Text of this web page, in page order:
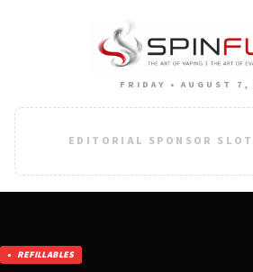
FRIDAY • AUGUST 7,
EDITORIAL SPONSOR
REFILLABLES